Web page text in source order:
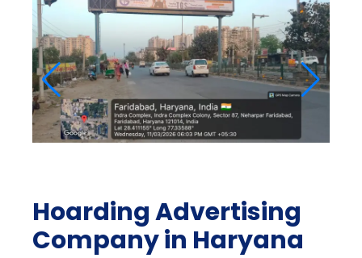
Hoarding Advertising
Company in Haryana